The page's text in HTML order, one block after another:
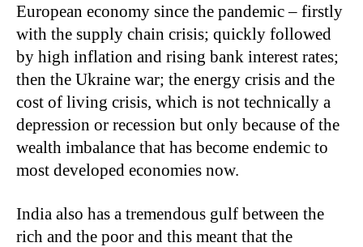
European economy since the pandemic – firstly
with the supply chain crisis; quickly followed
by high inflation and rising bank interest rates;
then the Ukraine war; the energy crisis and the
cost of living crisis, which is not technically a
depression or recession but only because of the
wealth imbalance that has become endemic to
most developed economies now.
India also has a tremendous gulf between the
rich and the poor and this meant that the